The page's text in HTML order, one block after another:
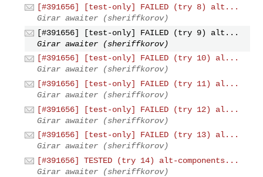
[#391656] [test-only] FAILED (try 8) alt...
Girar awaiter (sheriffkorov)
[#391656] [test-only] FAILED (try 9) alt...
Girar awaiter (sheriffkorov)
[#391656] [test-only] FAILED (try 10) al...
Girar awaiter (sheriffkorov)
[#391656] [test-only] FAILED (try 11) al...
Girar awaiter (sheriffkorov)
[#391656] [test-only] FAILED (try 12) al...
Girar awaiter (sheriffkorov)
[#391656] [test-only] FAILED (try 13) al...
Girar awaiter (sheriffkorov)
[#391656] TESTED (try 14) alt-components...
Girar awaiter (sheriffkorov)